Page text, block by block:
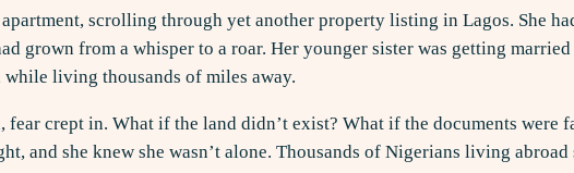
scrolling through yet another property listing in Lagos. She
grown from a whisper to a roar. Her younger sister was getting
living thousands of miles away.
crept in. What if the land didn’t exist? What if the documents were
and she knew she wasn’t alone. Thousands of Nigerians living